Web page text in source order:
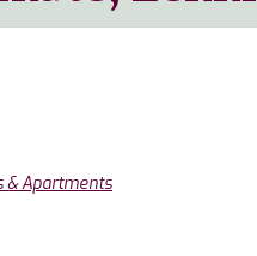
& Apartments